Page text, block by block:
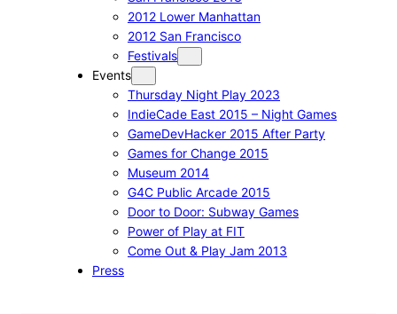
2012 Lower Manhattan
2012 San Francisco
Festivals
Events
Thursday Night Play 2023
IndieCade East 2015 – Night Games
GameDevHacker 2015 After Party
Games for Change 2015
Museum 2014
G4C Public Arcade 2015
Door to Door: Subway Games
Power of Play at FIT
Come Out & Play Jam 2013
Press